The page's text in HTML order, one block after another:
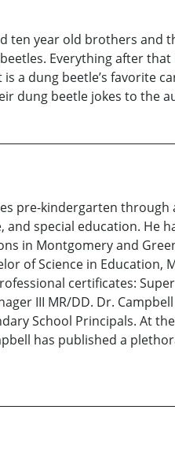
ten year old brothers and
Everything after
a dung beetle’s favorite
dung beetle jokes to the
pre-kindergarten
special education. He
in Montgomery and
of Science in Education,
certificates:
III MR/DD. Dr.
School Principals. At
has published a